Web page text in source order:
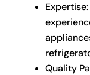
Quality